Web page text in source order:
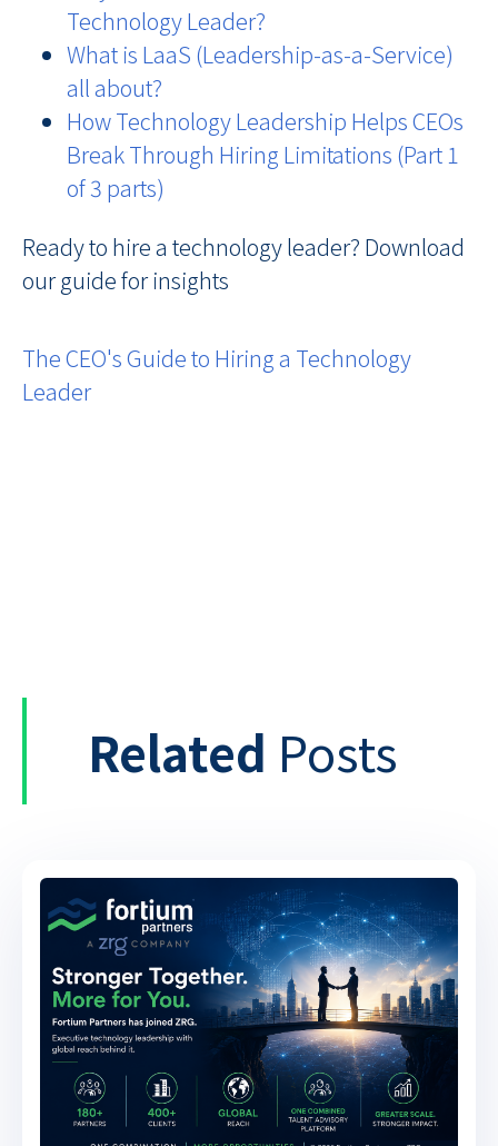
Technology Leader?
What is LaaS (Leadership-as-a-Service)
all about?
How Technology Leadership Helps CEOs
Break Through Hiring Limitations (Part 1
of 3 parts)
Ready to hire a technology leader? Download
our guide for insights
The CEO's Guide to Hiring a Technology
Leader
Related Posts